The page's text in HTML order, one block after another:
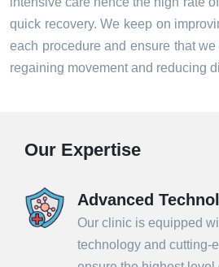
quick recovery. We keep on
each procedure and ensure that
regaining movement and reducing
Our Expertise
Advanced
Our clinic is equipped
technology and cutting-